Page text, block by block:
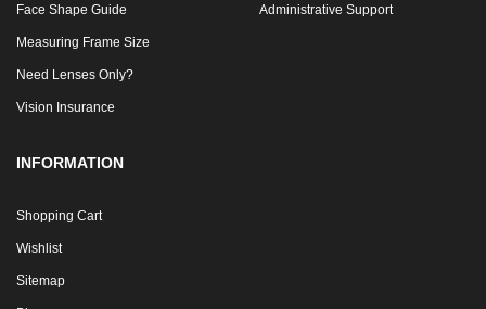
Face Shape Guide
Measuring Frame Size
Need Lenses Only?
Vision Insurance
Administrative Support
INFORMATION
Shopping Cart
Wishlist
Sitemap